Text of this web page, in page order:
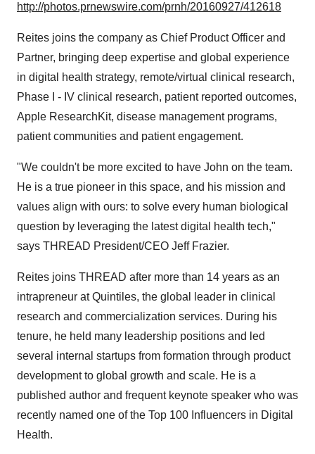
http://photos.prnewswire.com/prnh/20160927/412618
Reites joins the company as Chief Product Officer and
Partner, bringing deep expertise and global experience
in digital health strategy, remote/virtual clinical research,
Phase I - IV clinical research, patient reported outcomes,
Apple ResearchKit, disease management programs,
patient communities and patient engagement.
"We couldn't be more excited to have John on the team.
He is a true pioneer in this space, and his mission and
values align with ours: to solve every human biological
question by leveraging the latest digital health tech,"
says THREAD President/CEO Jeff Frazier.
Reites joins THREAD after more than 14 years as an
intrapreneur at Quintiles, the global leader in clinical
research and commercialization services. During his
tenure, he held many leadership positions and led
several internal startups from formation through product
development to global growth and scale. He is a
published author and frequent keynote speaker who was
recently named one of the Top 100 Influencers in Digital
Health.